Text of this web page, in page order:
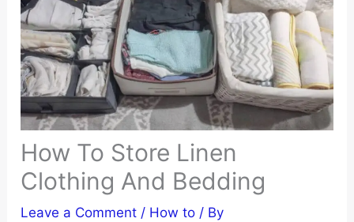
How To Store Linen
Clothing And Bedding
Leave a Comment / How to / By